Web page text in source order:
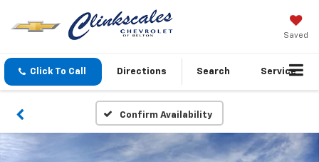
Saved
Click To Call Directions Search Service
Confirm Availability